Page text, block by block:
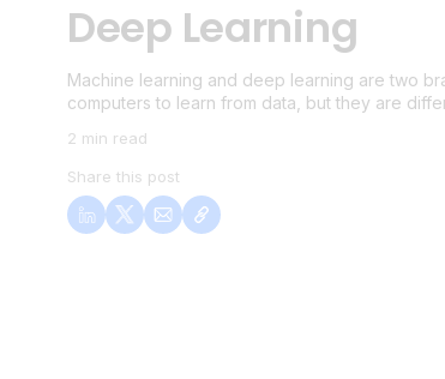
Deep Learning
Machine learning and deep learning are two
computers to learn from data, but they are
2 min read
Share this post